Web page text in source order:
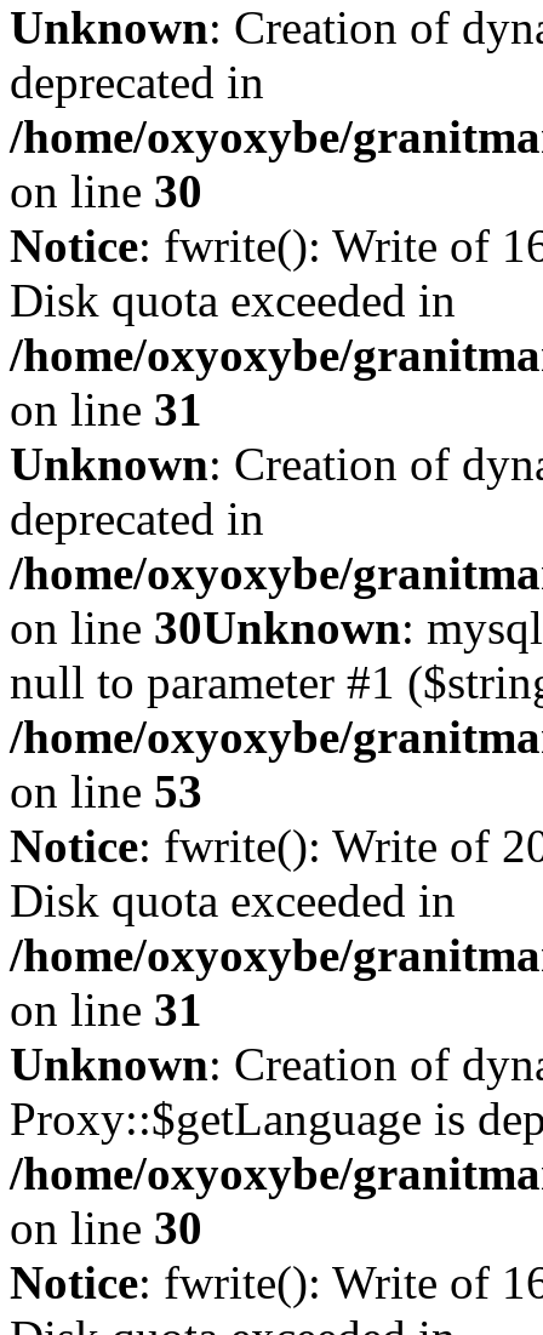
Unknown: Creation of
deprecated in
/home/oxyoxybe/
on line 30
Notice: fwrite(): Write of
Disk quota exceeded in
/home/oxyoxybe/
on line 31
Unknown: Creation of
deprecated in
/home/oxyoxybe/
on line 30Unknown:
null to parameter #1
/home/oxyoxybe/
on line 53
Notice: fwrite(): Write of
Disk quota exceeded in
/home/oxyoxybe/
on line 31
Unknown: Creation of
Proxy::$getLanguage is
/home/oxyoxybe/
on line 30
Notice: fwrite(): Write of